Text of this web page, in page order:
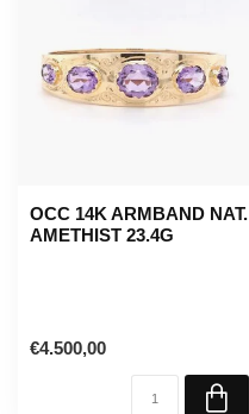
OCC 14K ARMBAND NAT.
AMETHIST 23.4G
€4.500,00